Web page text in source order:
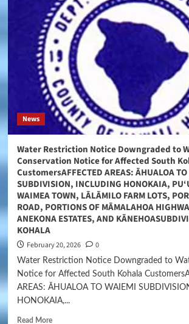
News
Water Restriction Notice Downgraded to
Conservation Notice for Affected South
CustomersAFFECTED AREAS: ĀHUALOA
SUBDIVISION, INCLUDING HONOKAIA,
WAIMEA TOWN, LĀLĀMILO FARM LOTS,
ROAD, PORTIONS OF MĀMALAHOA
ANEKONA ESTATES, AND
KOHALA
February 20, 2026 0
Water Restriction Notice Downgraded to
Notice for Affected South Kohala
AREAS: ĀHUALOA TO WAIEMI
HONOKAIA,...
Read More